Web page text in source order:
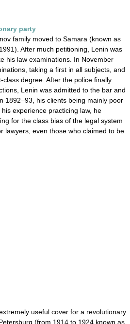
party
family moved to Samara (known as
After much petitioning, Lenin was
his law examinations. In November
taking a first in all subjects, and
degree. After the police finally
Lenin was admitted to the bar and
1892–93, his clients being mainly poor
experience practicing law, he
for the class bias of the legal system
lawyers, even those who claimed to be
useful cover for a revolutionary
(from 1914 to 1924 known as